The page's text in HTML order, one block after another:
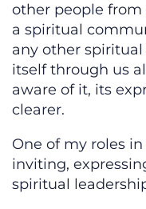
other people
a spiritual
any other
itself through us
aware of it, its
clearer.
One of my roles
inviting,
spiritual